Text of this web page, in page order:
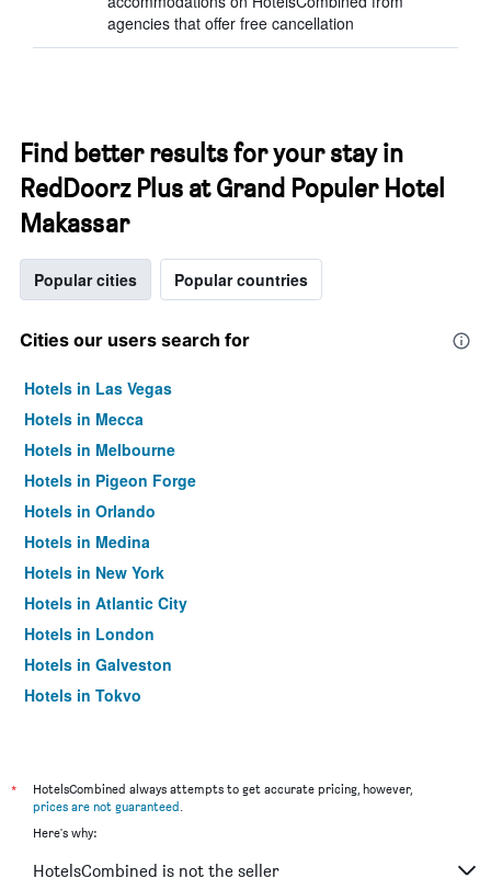
agencies that offer free cancellation
Find better results for your stay in
RedDoorz Plus at Grand Populer Hotel
Makassar
Popular cities Popular countries
Cities our users search for
Hotels in Las Vegas
Hotels in Mecca
Hotels in Melbourne
Hotels in Pigeon Forge
Hotels in Orlando
Hotels in Medina
Hotels in New York
Hotels in Atlantic City
Hotels in London
Hotels in Galveston
Hotels in Tokyo
*
HotelsCombined always attempts to get accurate pricing, however,
prices are not guaranteed.
Here's why:
HotelsCombined is not the seller